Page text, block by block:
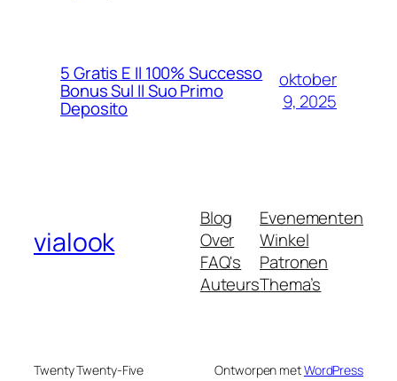
5 Gratis E Il 100% Successo
Bonus Sul Il Suo Primo
Deposito
oktober
9, 2025
vialook
Blog
Over
FAQ's
Auteurs
Evenementen
Winkel
Patronen
Thema’s
Twenty Twenty-Five Ontworpen metWordPress